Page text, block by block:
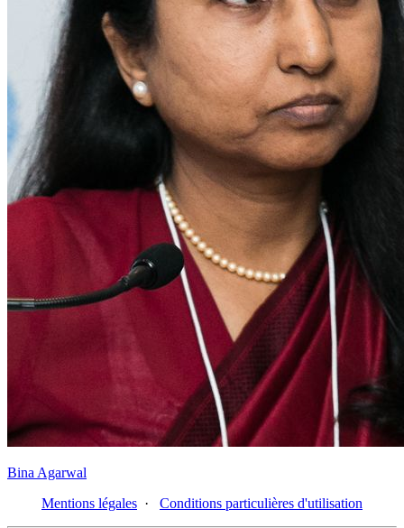
Bina Agarwal
Mentions légales · Conditions particulières d'utilisation